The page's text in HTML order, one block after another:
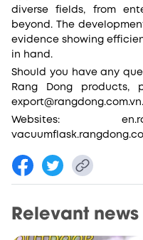
diverse fields, from
beyond. The
evidence showing
in hand.
Should you have any
Rang Dong
Websites:
Relevant news